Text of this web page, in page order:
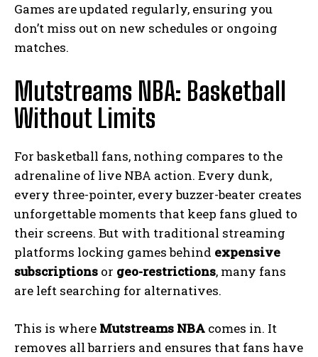
Games are updated regularly, ensuring you
don’t miss out on new schedules or ongoing
matches.
Mutstreams NBA: Basketball
Without Limits
For basketball fans, nothing compares to the
adrenaline of live NBA action. Every dunk,
every three-pointer, every buzzer-beater creates
unforgettable moments that keep fans glued to
their screens. But with traditional streaming
platforms locking games behind expensive
subscriptions or geo-restrictions, many fans
are left searching for alternatives.
This is where Mutstreams NBA comes in. It
removes all barriers and ensures that fans have